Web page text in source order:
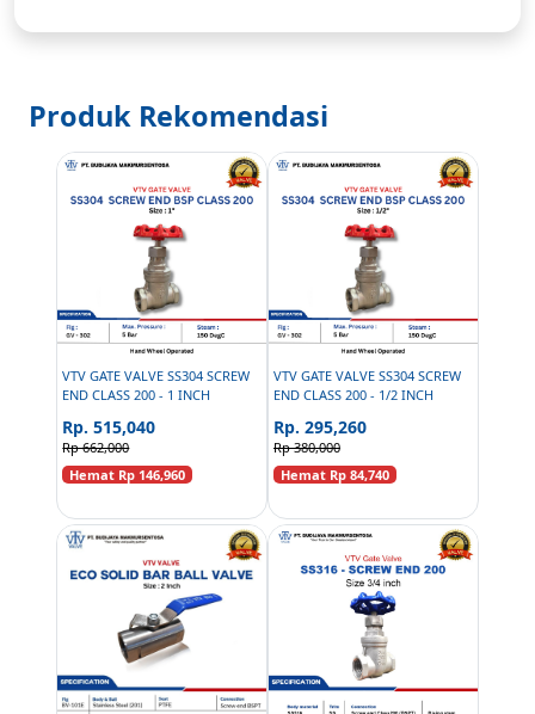
Produk Rekomendasi
VTV GATE VALVE SS304 SCREW
END CLASS 200 - 1 INCH
Rp. 515,040
Rp 662,000
Hemat Rp 146,960
VTV GATE VALVE SS304 SCREW
END CLASS 200 - 1/2 INCH
Rp. 295,260
Rp 380,000
Hemat Rp 84,740